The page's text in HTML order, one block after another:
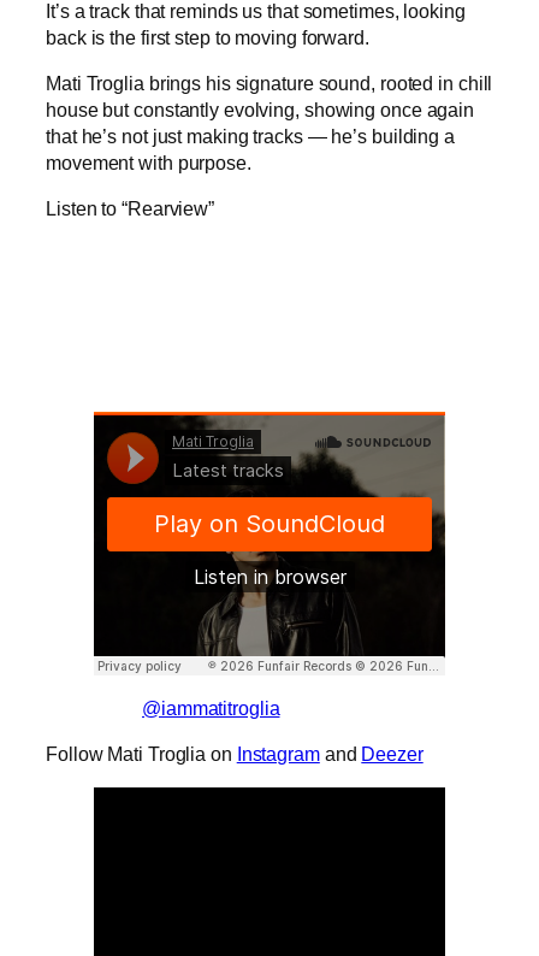
It’s a track that reminds us that sometimes, looking
back is the first step to moving forward.
Mati Troglia brings his signature sound, rooted in chill
house but constantly evolving, showing once again
that he’s not just making tracks — he’s building a
movement with purpose.
Listen to “Rearview”
@iammatitroglia
Follow Mati Troglia on Instagramand Deezer